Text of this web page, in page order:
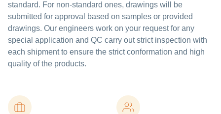
standard. For non-standard ones, drawings will be
submitted for approval based on samples or provided
drawings. Our engineers work on your request for any
special application and QC carry out strict inspection with
each shipment to ensure the strict conformation and high
quality of the products.